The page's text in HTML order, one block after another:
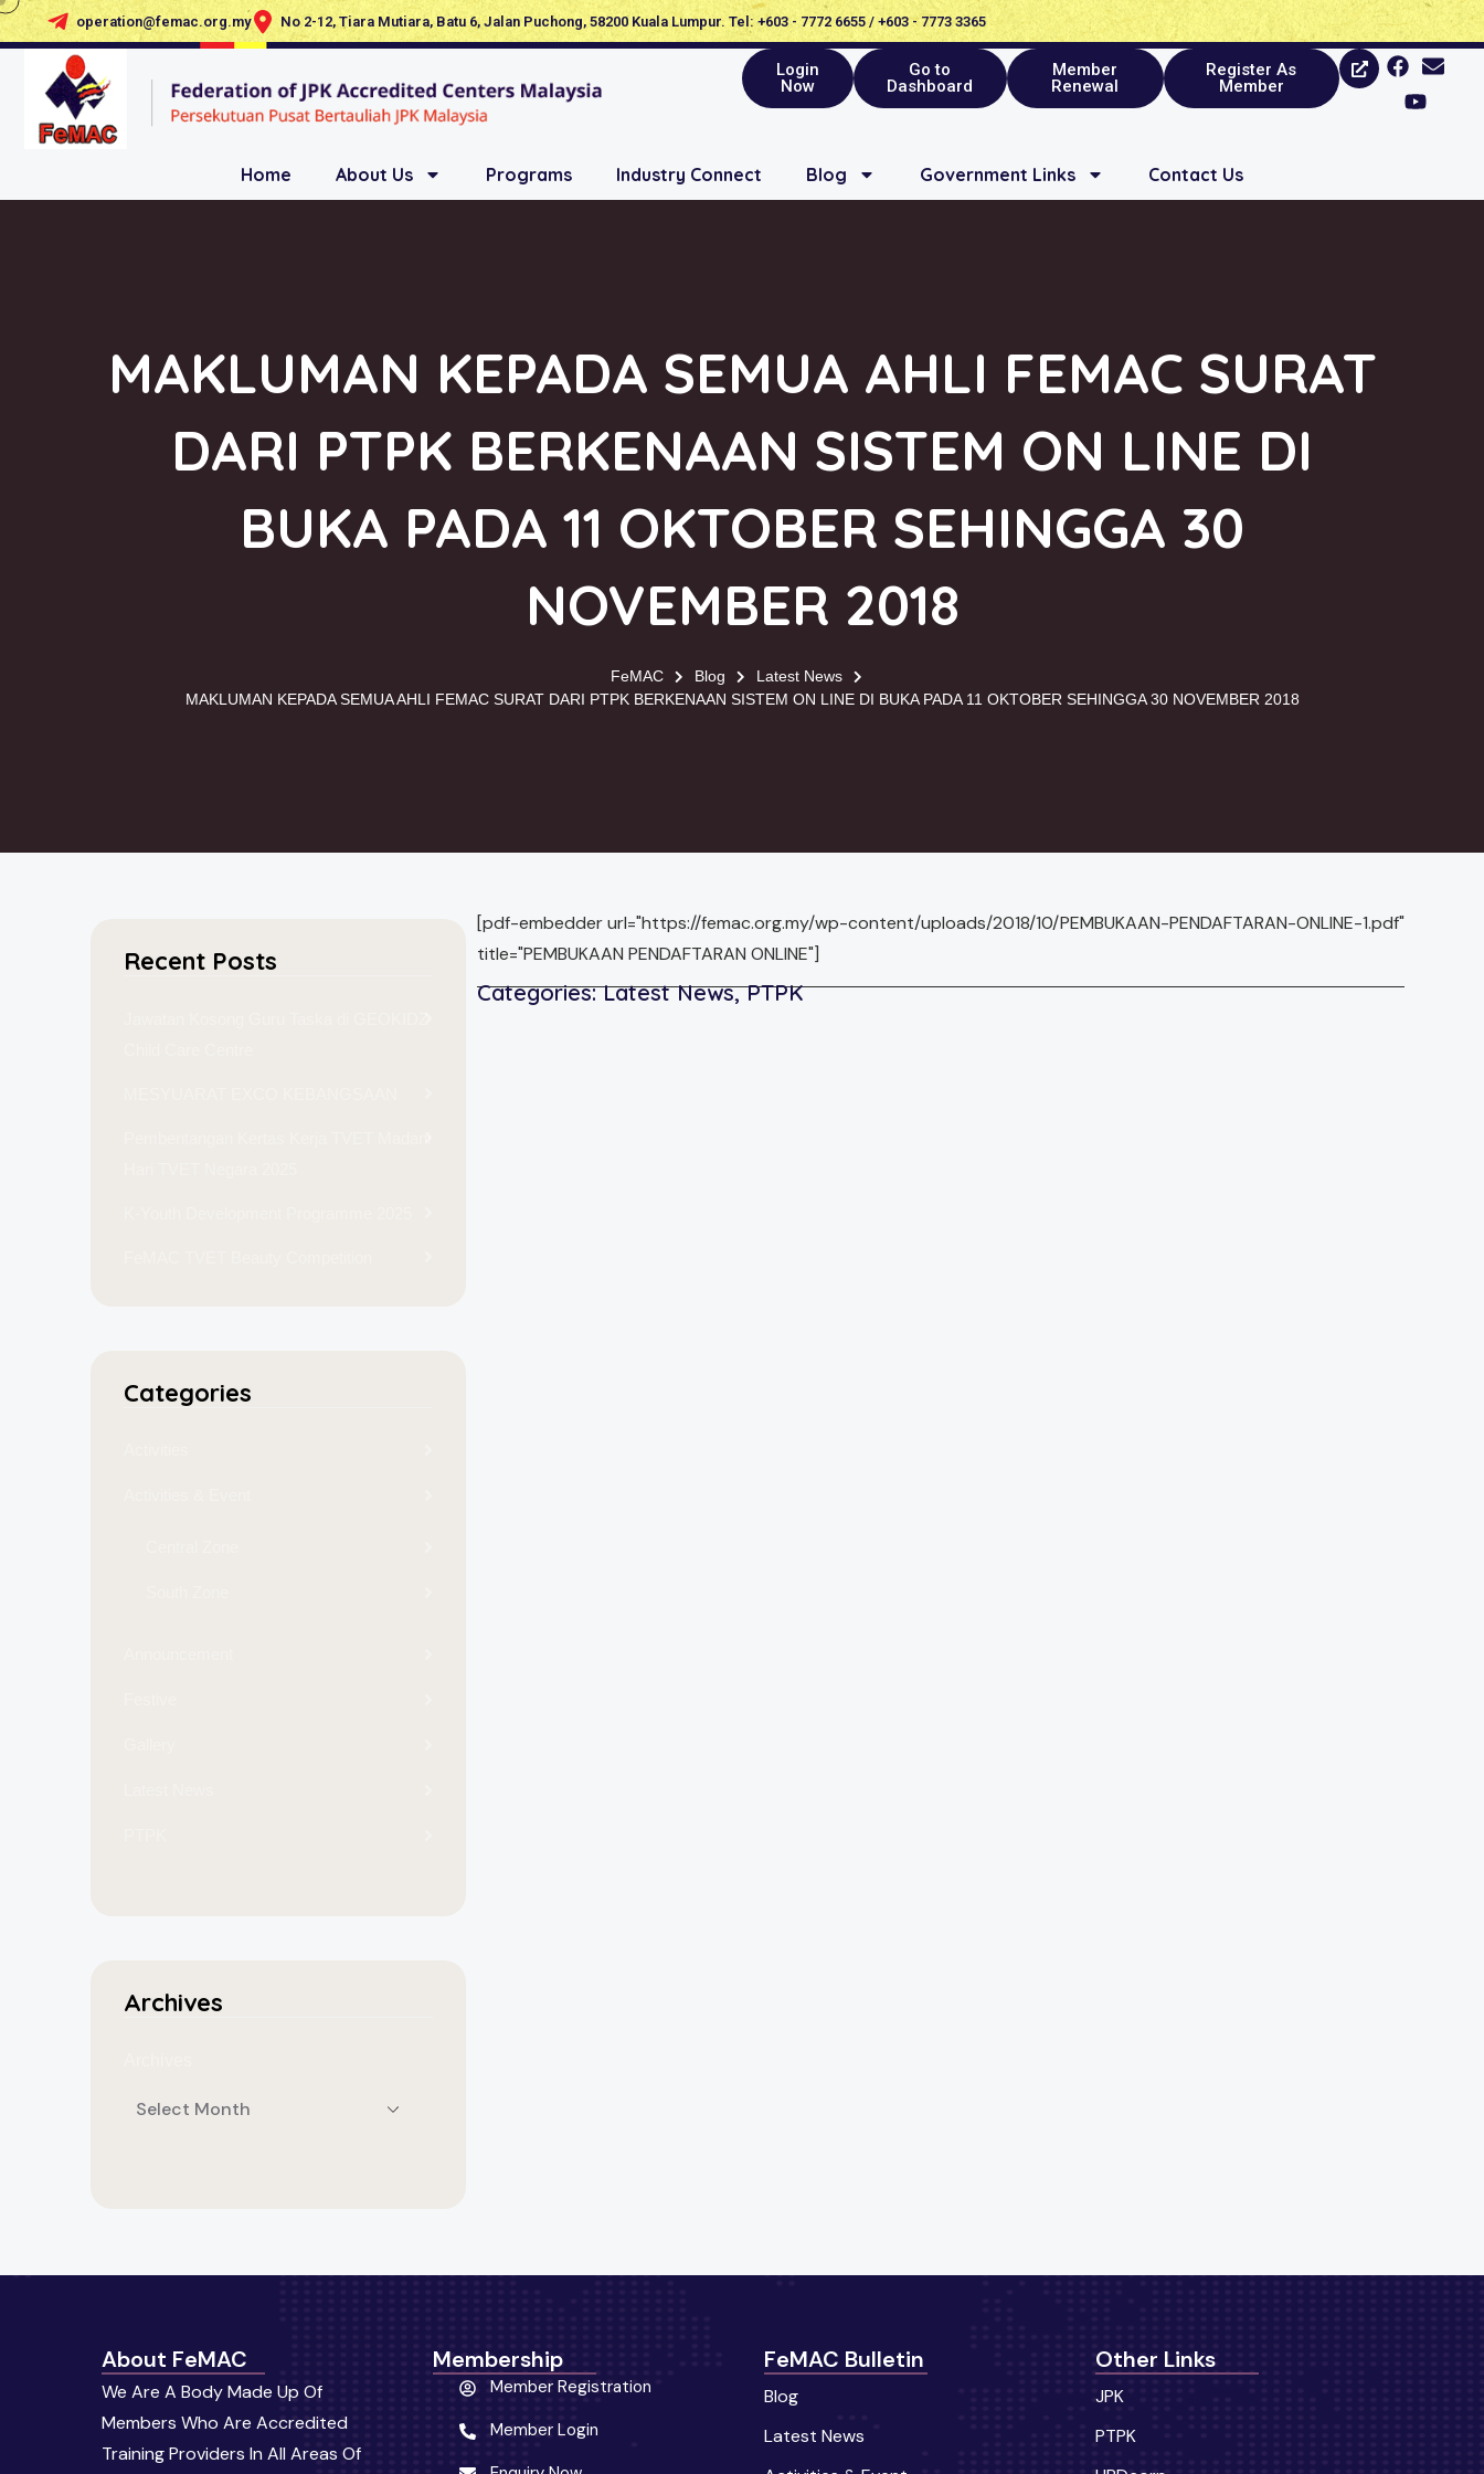
operation@femac.org.my No 2-12, Tiara Mutiara, Batu 6, Jalan Puchong, 58200 Kuala Lumpur. Tel: +603 - 7772 6655 / +603 - 7773 3365
Login
Now
Go to
Dashboard
Member
Renewal
Register As
Member
Home About Us Programs Industry Connect Blog Government Links Contact Us
MAKLUMAN KEPADA SEMUA AHLI FEMAC SURAT
DARI PTPK BERKENAAN SISTEM ON LINE DI
BUKA PADA 11 OKTOBER SEHINGGA 30
NOVEMBER 2018
FeMAC Blog
Latest News
MAKLUMAN KEPADA SEMUA AHLI FEMAC SURAT DARI PTPK BERKENAAN SISTEM ON LINE DI BUKA PADA 11 OKTOBER SEHINGGA 30 NOVEMBER 2018
Recent Posts
Categories
Archives
[pdf-embedder url="https://femac.org.my/wp-content/uploads/2018/10/PEMBUKAAN-PENDAFTARAN-ONLINE-1.pdf"
title="PEMBUKAAN PENDAFTARAN ONLINE"]
Categories:Latest News,PTPK
About FeMAC
We Are A Body Made Up Of
Members Who Are Accredited
Training Providers In All Areas Of
Membership
Member Registration
Member Login
FeMAC Bulletin
Blog
Latest News
Other Links
JPK
PTPK